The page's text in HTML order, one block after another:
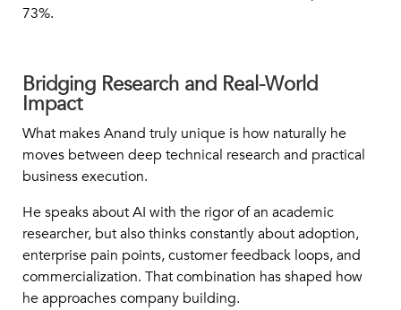
73%.
Bridging Research and Real-World
Impact
What makes Anand truly unique is how naturally he
moves between deep technical research and practical
business execution.
He speaks about AI with the rigor of an academic
researcher, but also thinks constantly about adoption,
enterprise pain points, customer feedback loops, and
commercialization. That combination has shaped how
he approaches company building.